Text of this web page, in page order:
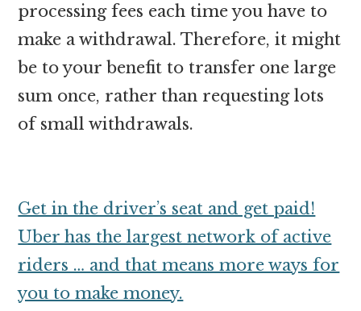
processing fees each time you have to
make a withdrawal. Therefore, it might
be to your benefit to transfer one large
sum once, rather than requesting lots
of small withdrawals.
Get in the driver’s seat and get paid!
Uber has the largest network of active
riders … and that means more ways for
you to make money.